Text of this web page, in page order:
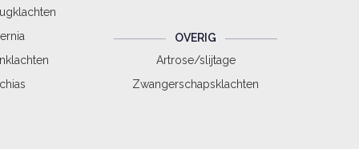
OVERIG
Artrose/slijtage
Zwangerschapsklachten